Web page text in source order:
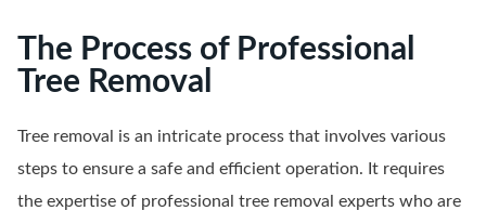
The Process of Professional
Tree Removal
Tree removal is an intricate process that involves various
steps to ensure a safe and efficient operation. It requires
the expertise of professional tree removal experts who are